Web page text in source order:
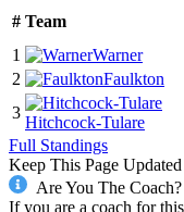
# Team
1
Warner
2
Faulkton
3
Hitchcock-Tulare
Full Standings
Keep This Page Updated
Are You The Coach?
If you are a coach for